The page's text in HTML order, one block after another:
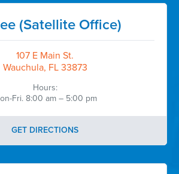
(Satellite Office)
107 E Main St.
Wauchula, FL 33873
Hours:
Fri. 8:00 am – 5:00 pm
GET DIRECTIONS